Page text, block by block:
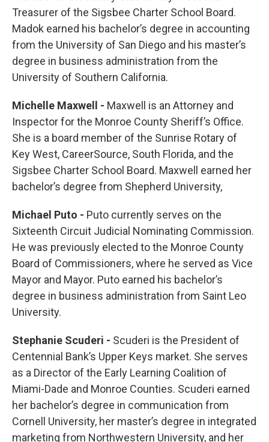
Treasurer of the Sigsbee Charter School Board.
Madok earned his bachelor’s degree in accounting
from the University of San Diego and his master’s
degree in business administration from the
University of Southern California.
Michelle Maxwell - Maxwell is an Attorney and
Inspector for the Monroe County Sheriff’s Office.
She is a board member of the Sunrise Rotary of
Key West, CareerSource, South Florida, and the
Sigsbee Charter School Board. Maxwell earned her
bachelor’s degree from Shepherd University,
Michael Puto - Puto currently serves on the
Sixteenth Circuit Judicial Nominating Commission.
He was previously elected to the Monroe County
Board of Commissioners, where he served as Vice
Mayor and Mayor. Puto earned his bachelor’s
degree in business administration from Saint Leo
University.
Stephanie Scuderi - Scuderi is the President of
Centennial Bank’s Upper Keys market. She serves
as a Director of the Early Learning Coalition of
Miami-Dade and Monroe Counties. Scuderi earned
her bachelor’s degree in communication from
Cornell University, her master’s degree in integrated
marketing from Northwestern University, and her